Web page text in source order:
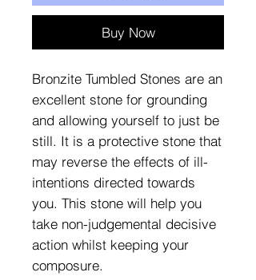
Buy Now
Bronzite Tumbled Stones are an
excellent stone for grounding
and allowing yourself to just be
still. It is a protective stone that
may reverse the effects of ill-
intentions directed towards
you. This stone will help you
take non-judgemental decisive
action whilst keeping your
composure.